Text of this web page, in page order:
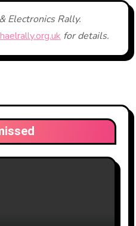
Electronics Rally.
for details.